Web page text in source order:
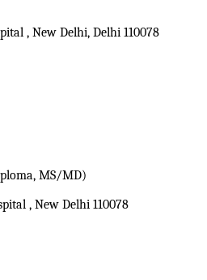
, New Delhi, Delhi 110078
MS/MD)
, New Delhi 110078